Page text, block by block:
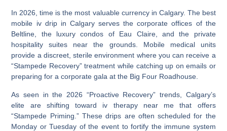
In 2026, time is the most valuable currency in Calgary. The best
mobile iv drip in Calgaryserves the corporate offices of the
Beltline, the luxury condos of Eau Claire, and the private
hospitality suites near the grounds. Mobile medical units
provide a discreet, sterile environment where you can receive a
“Stampede Recovery” treatment while catching up on emails or
preparing for a corporate gala at the Big Four Roadhouse.
As seen in the 2026 “Proactive Recovery” trends, Calgary’s
elite are shifting toward iv therapy near me that offers
“Stampede Priming.” These drips are often scheduled for the
Monday or Tuesday of the event to fortify the immune system